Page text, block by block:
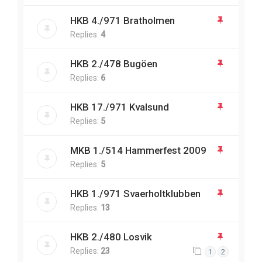
HKB 4./971 Bratholmen
Replies: 4
HKB 2./478 Bugöen
Replies: 6
HKB 17./971 Kvalsund
Replies: 5
MKB 1./514 Hammerfest 2009
Replies: 5
HKB 1./971 Svaerholtklubben
Replies: 13
HKB 2./480 Losvik
Replies: 23 1 2